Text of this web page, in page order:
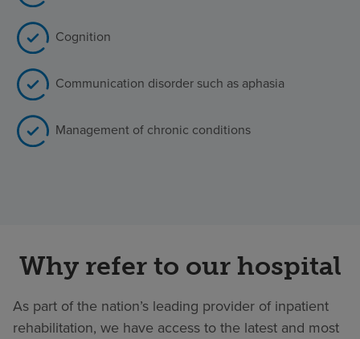
Cognition
Communication disorder such as aphasia
Management of chronic conditions
Why refer to our hospital
As part of the nation’s leading provider of inpatient
rehabilitation, we have access to the latest and most